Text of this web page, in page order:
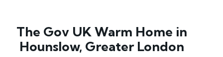
The Gov UK Warm Home in
Hounslow, Greater London